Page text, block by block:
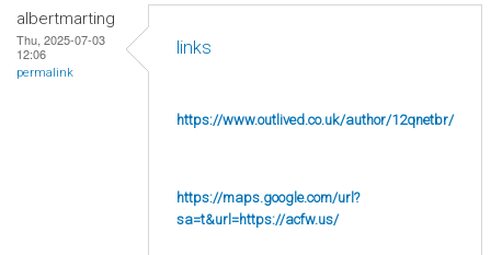
albertmarting
Thu, 2025-07-03
12:06
permalink
links
https://www.outlived.co.uk/author/12qnetbr/
https://maps.google.com/url?
sa=t&url=https://acfw.us/